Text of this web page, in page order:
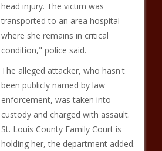
head injury. The victim was
transported to an area hospital
where she remains in critical
condition," police said.
The alleged attacker, who hasn't
been publicly named by law
enforcement, was taken into
custody and charged with assault.
St. Louis County Family Court is
holding her, the department added.